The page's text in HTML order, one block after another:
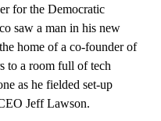
for the Democratic
saw a man in his new
home of a co-founder of
to a room full of tech
as he fielded set-up
Jeff Lawson.